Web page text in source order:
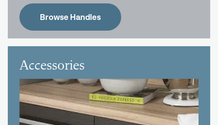
Browse Handles
Accessories